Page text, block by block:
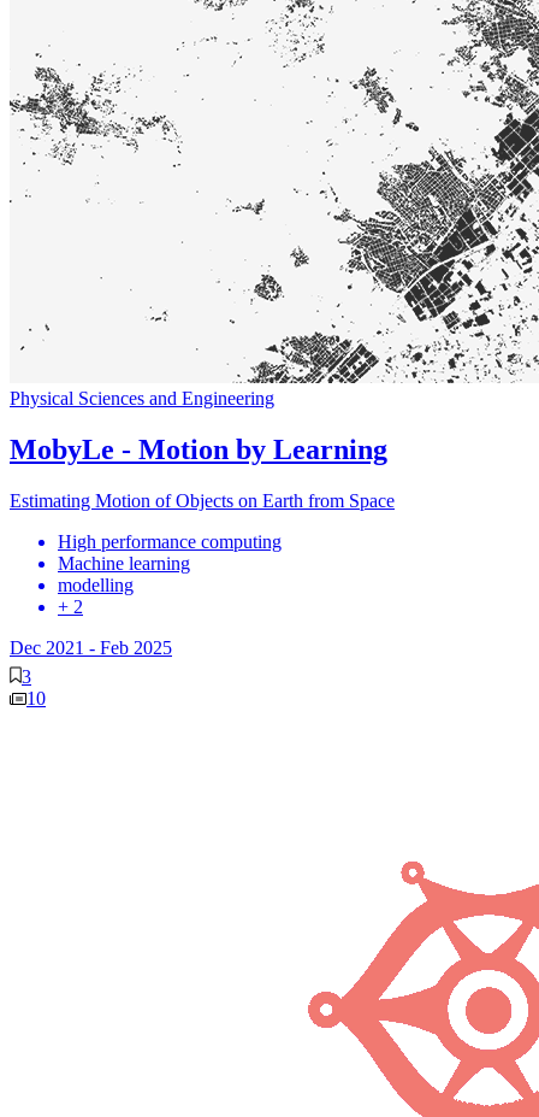
Physical Sciences and Engineering
MobyLe - Motion by Learning
Estimating Motion of Objects on Earth from Space
High performance computing
Machine learning
modelling
+ 2
Dec 2021 - Feb 2025
3
10